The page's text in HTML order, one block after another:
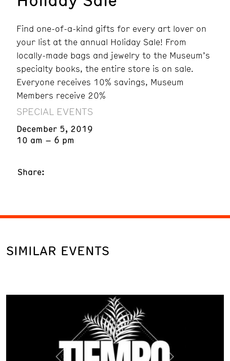
Find one-of-a-kind gifts for every art lover on
your list at the annual Holiday Sale! From
locally-made bags and jewelry to the Museum’s
specialty books, the entire store is on sale.
Everyone receives 10% savings, Museum
Members receive 20%
SPECIAL EVENTS
December 5, 2019
10 am – 6 pm
Share:
SIMILAR EVENTS